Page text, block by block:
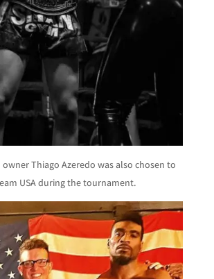
owner Thiago Azeredo was also chosen to
USA during the tournament.